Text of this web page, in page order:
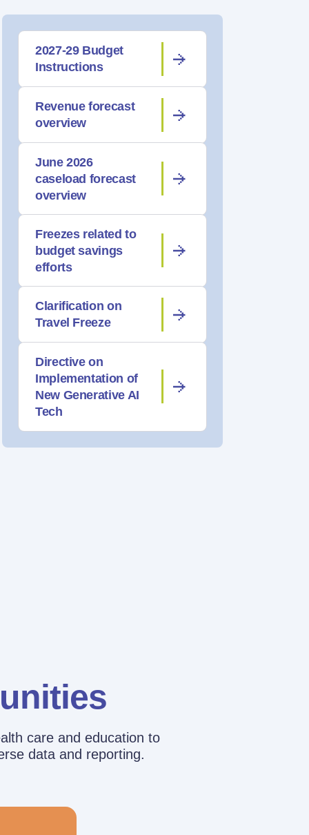
2027-29 Budget
Instructions
Revenue forecast
overview
June 2026
caseload forecast
overview
Freezes related to
budget savings
efforts
Clarification on
Travel Freeze
Directive on
Implementation of
New Generative AI
Tech
care and education to
data and reporting.